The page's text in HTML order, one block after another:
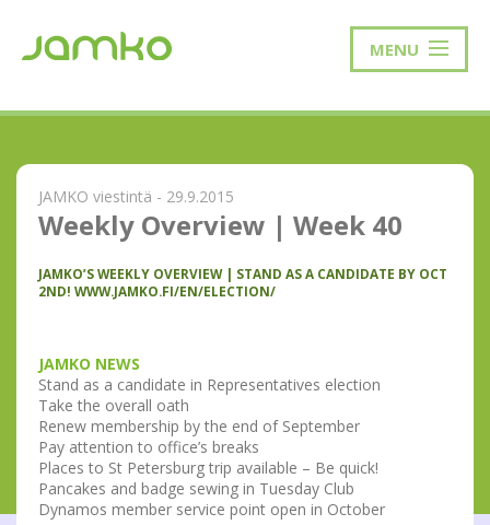
MENU
JAMKO viestintä - 29.9.2015
Weekly Overview | Week 40
JAMKO’S WEEKLY OVERVIEW | STAND AS A CANDIDATE BY OCT
2ND! WWW.JAMKO.FI/EN/ELECTION/
JAMKO NEWS
Stand as a candidate in Representatives election
Take the overall oath
Renew membership by the end of September
Pay attention to office’s breaks
Places to St Petersburg trip available – Be quick!
Pancakes and badge sewing in Tuesday Club
Dynamos member service point open in October